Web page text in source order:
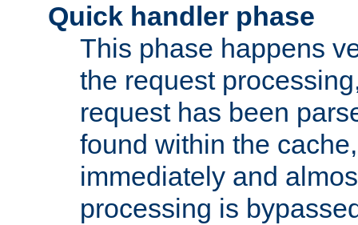
Quick handler phase
This phase happens
the request
request has been
found within the
immediately and
processing is